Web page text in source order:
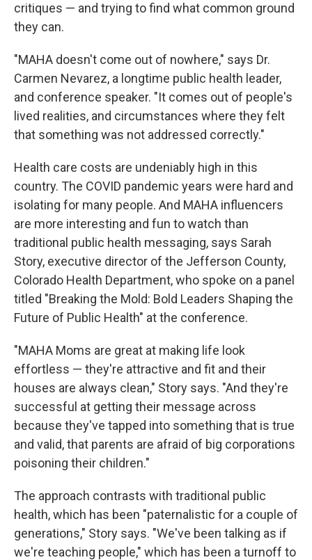
critiques — and trying to find what common ground
they can.
"MAHA doesn't come out of nowhere," says Dr.
Carmen Nevarez, a longtime public health leader,
and conference speaker. "It comes out of people's
lived realities, and circumstances where they felt
that something was not addressed correctly."
Health care costs are undeniably high in this
country. The COVID pandemic years were hard and
isolating for many people. And MAHA influencers
are more interesting and fun to watch than
traditional public health messaging, says Sarah
Story, executive director of the Jefferson County,
Colorado Health Department, who spoke on a panel
titled "Breaking the Mold: Bold Leaders Shaping the
Future of Public Health" at the conference.
"MAHA Moms are great at making life look
effortless — they're attractive and fit and their
houses are always clean," Story says. "And they're
successful at getting their message across
because they've tapped into something that is true
and valid, that parents are afraid of big corporations
poisoning their children."
The approach contrasts with traditional public
health, which has been "paternalistic for a couple of
generations," Story says. "We've been talking as if
we're teaching people," which has been a turnoff to